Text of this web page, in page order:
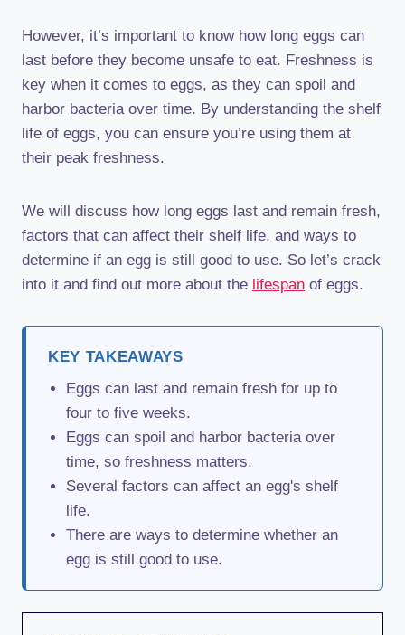
However, it’s important to know how long eggs can
last before they become unsafe to eat. Freshness is
key when it comes to eggs, as they can spoil and
harbor bacteria over time. By understanding the shelf
life of eggs, you can ensure you’re using them at
their peak freshness.
We will discuss how long eggs last and remain fresh,
factors that can affect their shelf life, and ways to
determine if an egg is still good to use. So let’s crack
into it and find out more about the lifespan of eggs.
KEY TAKEAWAYS
Eggs can last and remain fresh for up to
four to five weeks.
Eggs can spoil and harbor bacteria over
time, so freshness matters.
Several factors can affect an egg's shelf
life.
There are ways to determine whether an
egg is still good to use.